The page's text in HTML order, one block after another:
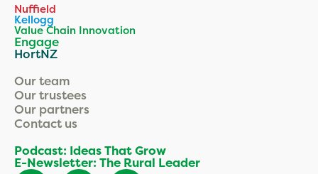
Nuffield
Kellogg
Value Chain Innovation
Engage
HortNZ
Our team
Our trustees
Our partners
Contact us
Podcast: Ideas That Grow
E-Newsletter: The Rural Leader